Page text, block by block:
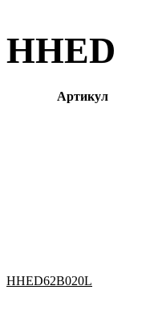
HHED
Артикул
HHED62B020L